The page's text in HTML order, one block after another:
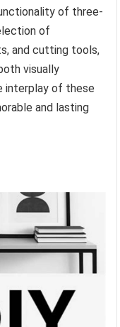
of three-
of
and cutting tools,
visually
interplay of these
and lasting